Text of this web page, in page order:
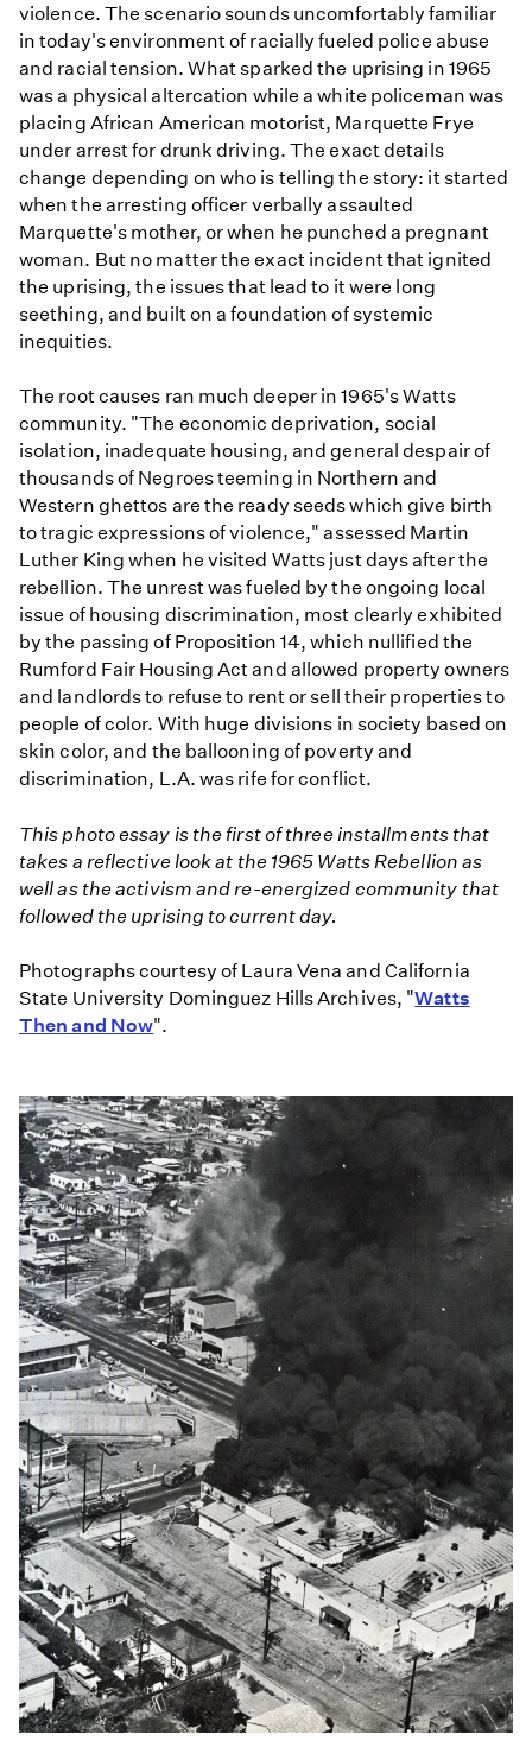
violence. The scenario sounds uncomfortably familiar
in today's environment of racially fueled police abuse
and racial tension. What sparked the uprising in 1965
was a physical altercation while a white policeman was
placing African American motorist, Marquette Frye
under arrest for drunk driving. The exact details
change depending on who is telling the story: it started
when the arresting officer verbally assaulted
Marquette's mother, or when he punched a pregnant
woman. But no matter the exact incident that ignited
the uprising, the issues that lead to it were long
seething, and built on a foundation of systemic
inequities.
The root causes ran much deeper in 1965's Watts
community. "The economic deprivation, social
isolation, inadequate housing, and general despair of
thousands of Negroes teeming in Northern and
Western ghettos are the ready seeds which give birth
to tragic expressions of violence," assessed Martin
Luther King when he visited Watts just days after the
rebellion. The unrest was fueled by the ongoing local
issue of housing discrimination, most clearly exhibited
by the passing of Proposition 14, which nullified the
Rumford Fair Housing Act and allowed property owners
and landlords to refuse to rent or sell their properties to
people of color. With huge divisions in society based on
skin color, and the ballooning of poverty and
discrimination, L.A. was rife for conflict.
This photo essay is the first of three installments that
takes a reflective look at the 1965 Watts Rebellion as
well as the activism and re-energized community that
followed the uprising to current day.
Photographs courtesy of Laura Vena and California
State University Dominguez Hills Archives, "Watts
Then and Now".